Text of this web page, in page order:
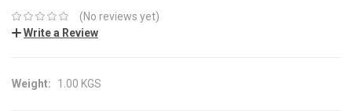
(No reviews yet)
Write a Review
Weight: 1.00 KGS